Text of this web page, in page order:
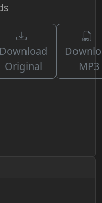
Download
Original
MP3